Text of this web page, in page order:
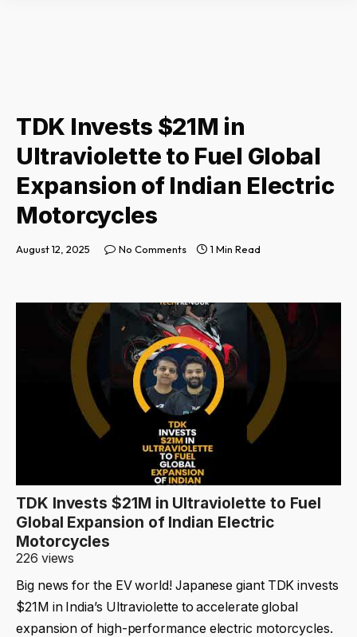
TDK Invests $21M in
Ultraviolette to Fuel Global
Expansion of Indian Electric
Motorcycles
August 12, 2025 No Comments 1 Min Read
TDK Invests $21M in Ultraviolette to Fuel
Global Expansion of Indian Electric
Motorcycles
226 views
Big news for the EV world! Japanese giant TDK invests
$21M in India’s Ultraviolette to accelerate global
expansion of high-performance electric motorcycles.